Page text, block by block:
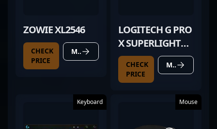
ZOWIE XL2546
CHECK
PRICE
MORE DETAILS
LOGITECH G PRO
X SUPERLIGHT
BLACK
CHECK
PRICE
MORE DETAILS
Keyboard Mouse